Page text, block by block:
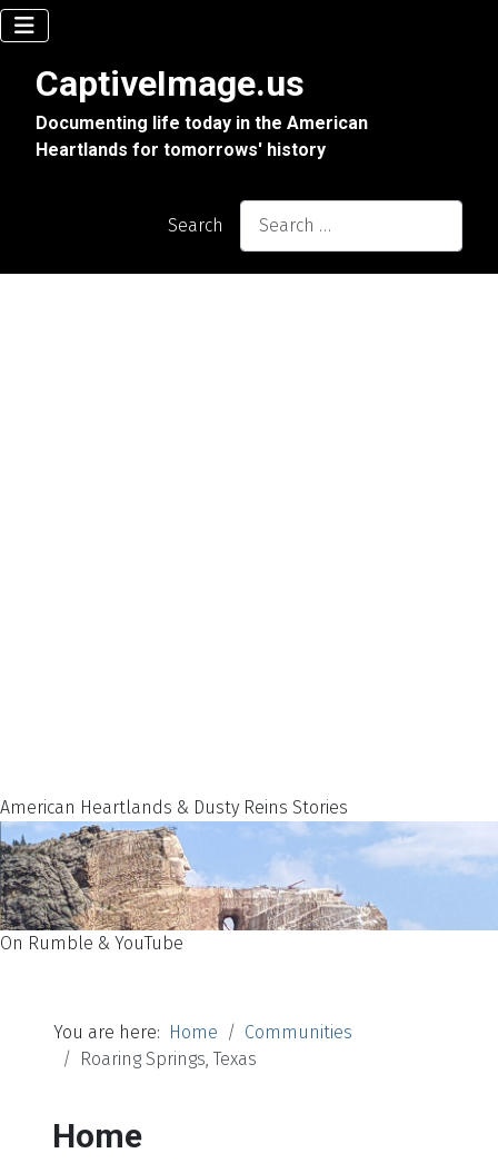
CaptiveImage.us
Documenting life today in the American
Heartlands for tomorrows' history
Search
American Heartlands & Dusty Reins Stories
On Rumble & YouTube
You are here: Home
Communities
Roaring Springs, Texas
Home